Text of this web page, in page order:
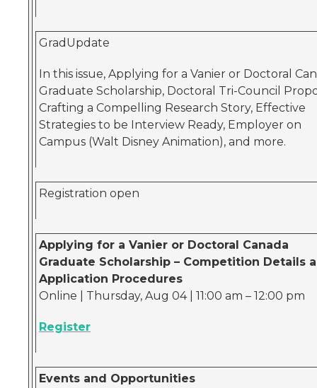
GradUpdate
In this issue, Applying for a Vanier or Doctoral
Graduate Scholarship, Doctoral Tri-Council
Crafting a Compelling Research Story, Effective
Strategies to be Interview Ready, Employer on
Campus (Walt Disney Animation), and more.
Registration open
Applying for a Vanier or Doctoral Canada
Graduate Scholarship – Competition Details
Application Procedures
Online | Thursday, Aug 04 | 11:00 am – 12:00 pm
Register
Events and Opportunities